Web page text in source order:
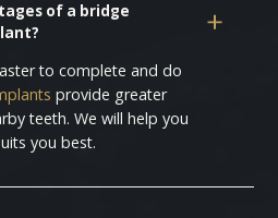
of a bridge
to complete and do
provide greater
teeth. We will help you
you best.